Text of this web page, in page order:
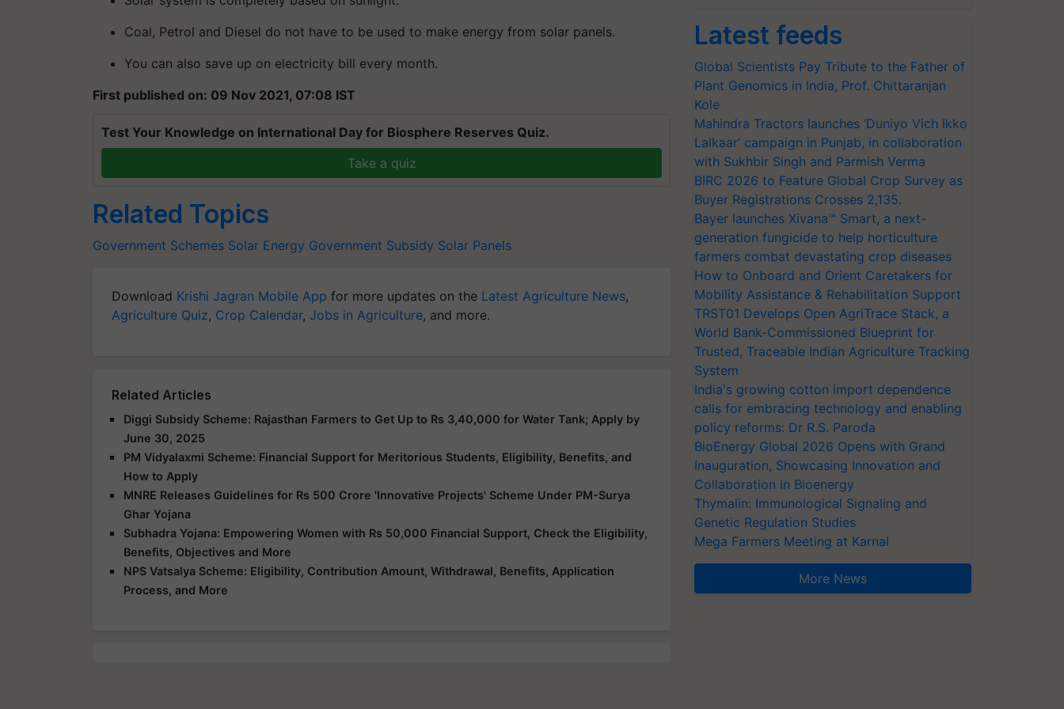
Coal, Petrol and Diesel do not have to be used to make energy from solar panels.
You can also save up on electricity bill every month.
First published on: 09 Nov 2021, 07:08 IST
Test Your Knowledge on International Day for Biosphere Reserves Quiz.
Take a quiz
Related Topics
Government Schemes Solar Energy Government Subsidy Solar Panels
Download Krishi Jagran Mobile App for more updates on the Latest Agriculture News,
Agriculture Quiz, Crop Calendar, Jobs in Agriculture, and more.
Related Articles
Diggi Subsidy Scheme: Rajasthan Farmers to Get Up to Rs 3,40,000 for Water Tank; Apply by
June 30, 2025
PM Vidyalaxmi Scheme: Financial Support for Meritorious Students, Eligibility, Benefits, and
How to Apply
MNRE Releases Guidelines for Rs 500 Crore 'Innovative Projects' Scheme Under PM-Surya
Ghar Yojana
Subhadra Yojana: Empowering Women with Rs 50,000 Financial Support, Check the Eligibility,
Benefits, Objectives and More
NPS Vatsalya Scheme: Eligibility, Contribution Amount, Withdrawal, Benefits, Application
Process, and More
Latest feeds
Global Scientists Pay Tribute to the Father of
Plant Genomics in India, Prof. Chittaranjan
Kole
Mahindra Tractors launches ‘Duniyo Vich Ikko
Lalkaar’ campaign in Punjab, in collaboration
with Sukhbir Singh and Parmish Verma
BIRC 2026 to Feature Global Crop Survey as
Buyer Registrations Crosses 2,135.
Bayer launches Xivana™ Smart, a next-
generation fungicide to help horticulture
farmers combat devastating crop diseases
How to Onboard and Orient Caretakers for
Mobility Assistance & Rehabilitation Support
TRST01 Develops Open AgriTrace Stack, a
World Bank-Commissioned Blueprint for
Trusted, Traceable Indian Agriculture Tracking
System
India's growing cotton import dependence
calls for embracing technology and enabling
policy reforms: Dr R.S. Paroda
BioEnergy Global 2026 Opens with Grand
Inauguration, Showcasing Innovation and
Collaboration in Bioenergy
Thymalin: Immunological Signaling and
Genetic Regulation Studies
Mega Farmers Meeting at Karnal
More News